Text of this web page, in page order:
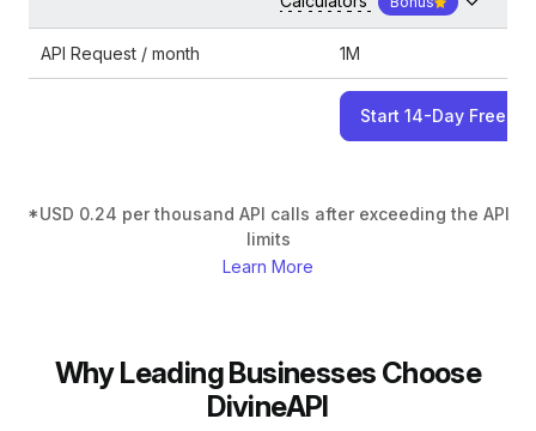
API Request / month 1M
Start 14-Day Free
*USD 0.24 per thousand API calls after exceeding the API
limits
Learn More
Why Leading Businesses Choose
DivineAPI